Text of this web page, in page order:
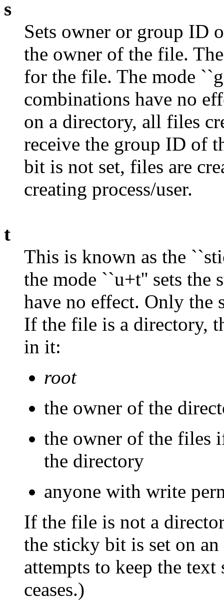
s
Sets owner or group ID
the owner of the file.
for the file. The mode
combinations have no
on a directory, all files
receive the group ID of
bit is not set, files are
creating process/user.
t
This is known as the
the mode ``u+t'' sets
have no effect. Only the
If the file is a directory,
in it:
root
the owner of the
the owner of the files
the directory
anyone with write
If the file is not a
the sticky bit is set on
attempts to keep the
ceases.)